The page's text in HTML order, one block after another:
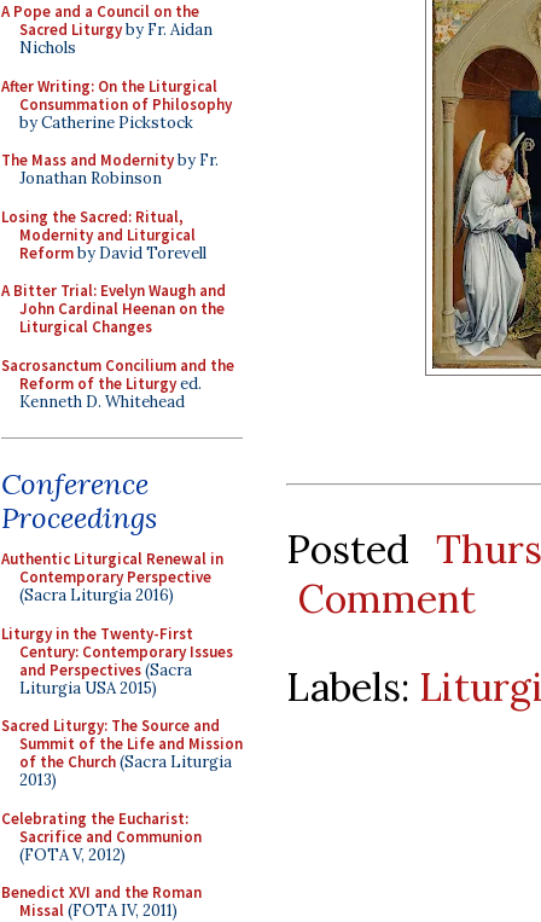
A Pope and a Council on the
Sacred Liturgyby Fr. Aidan
Nichols
After Writing: On the Liturgical
Consummation of Philosophy
by Catherine Pickstock
The Mass and Modernityby Fr.
Jonathan Robinson
Losing the Sacred: Ritual,
Modernity and Liturgical
Reformby David Torevell
A Bitter Trial: Evelyn Waugh and
John Cardinal Heenan on the
Liturgical Changes
Sacrosanctum Concilium and the
Reform of the Liturgyed.
Kenneth D. Whitehead
Conference
Proceedings
Authentic Liturgical Renewal in
Contemporary Perspective
(Sacra Liturgia 2016)
Liturgy in the Twenty-First
Century: Contemporary Issues
and Perspectives(Sacra
Liturgia USA 2015)
Sacred Liturgy: The Source and
Summit of the Life and Mission
of the Church(Sacra Liturgia
2013)
Celebrating the Eucharist:
Sacrifice and Communion
(FOTA V, 2012)
Benedict XVI and the Roman
Missal(FOTA IV, 2011)
Posted
Comment
Labels: